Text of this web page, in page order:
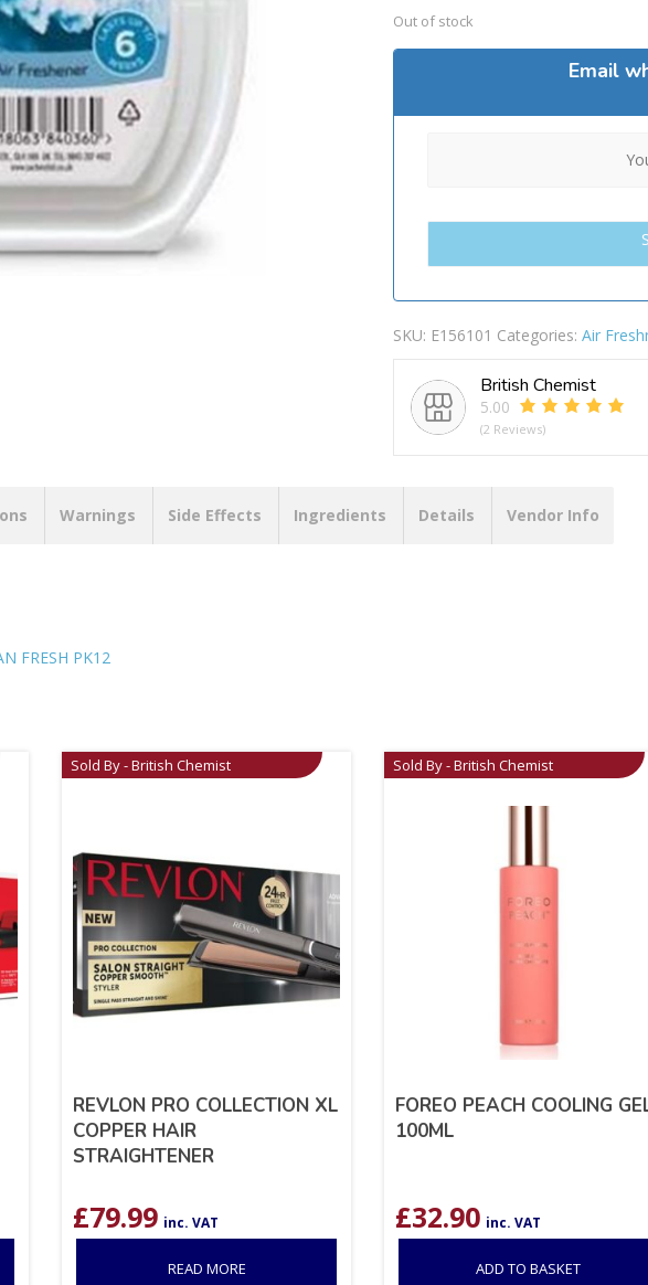
Out of stock
Email
SKU: E156101 Categories: Air
British Chemist
5.00
(2 Reviews)
Warnings Side Effects Ingredients Details Vendor Info
FRESH PK12
Sold By - British Chemist
REVLON PRO COLLECTION XL
COPPER HAIR
STRAIGHTENER
£79.99 inc. VAT
READ MORE
Sold By - British Chemist
FOREO PEACH COOLING
100ML
£32.90 inc. VAT
ADD TO BASKET